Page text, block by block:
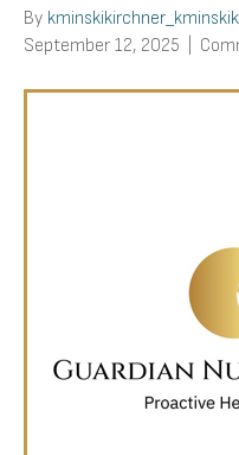
By
September 12, 2025